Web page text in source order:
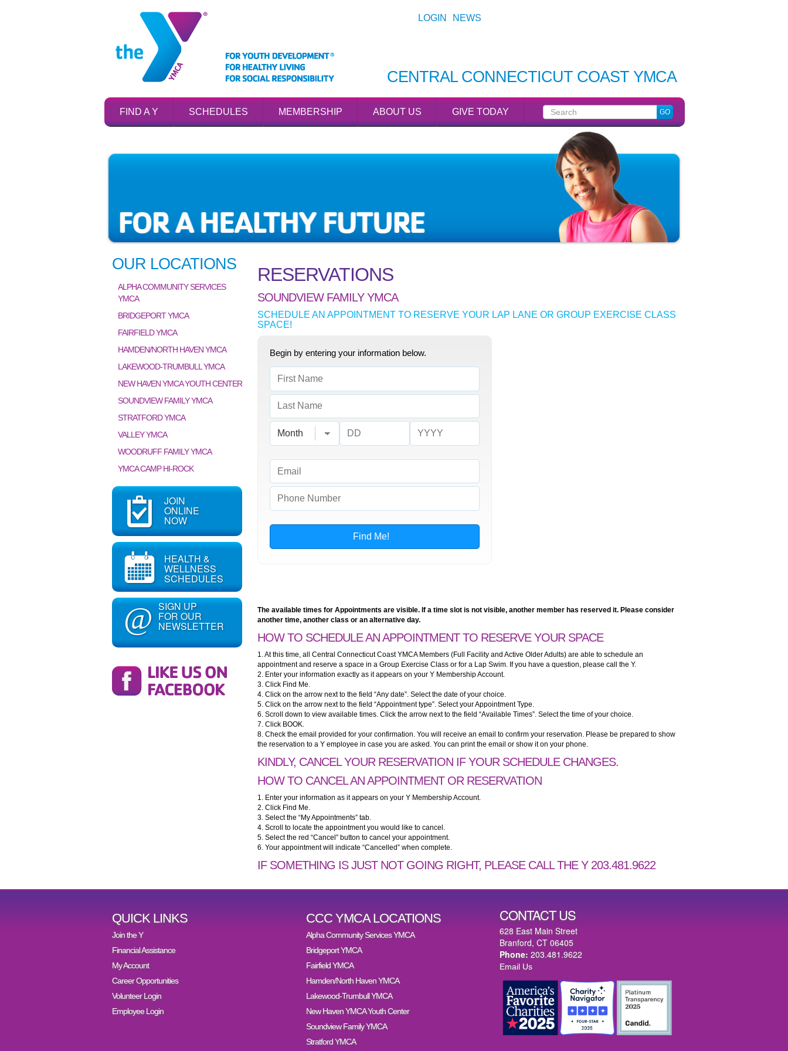
LOGIN NEWS
CENTRAL CONNECTICUT COAST YMCA
FIND A Y SCHEDULES MEMBERSHIP ABOUT US GIVE TODAY
Search
for:
GO
RESERVATIONS
SOUNDVIEW FAMILY YMCA
SCHEDULE AN APPOINTMENT TO RESERVE YOUR LAP LANE OR GROUP EXERCISE CLASS
SPACE!
The available times for Appointments are visible. If a time slot is not visible, another member has reserved it. Please consider
another time, another class or an alternative day.
HOW TO SCHEDULE AN APPOINTMENT TO RESERVE YOUR SPACE
1. At this time, all Central Connecticut Coast YMCA Members (Full Facility and Active Older Adults) are able to schedule an
appointment and reserve a space in a Group Exercise Class or for a Lap Swim. If you have a question, please call the Y.
2. Enter your information exactly as it appears on your Y Membership Account.
3. Click Find Me.
4. Click on the arrow next to the field “Any date”. Select the date of your choice.
5. Click on the arrow next to the field “Appointment type”. Select your Appointment Type.
6. Scroll down to view available times. Click the arrow next to the field “Available Times”. Select the time of your choice.
7. Click BOOK.
8. Check the email provided for your confirmation. You will receive an email to confirm your reservation. Please be prepared to show
the reservation to a Y employee in case you are asked. You can print the email or show it on your phone.
KINDLY, CANCEL YOUR RESERVATION IF YOUR SCHEDULE CHANGES.
HOW TO CANCEL AN APPOINTMENT OR RESERVATION
1. Enter your information as it appears on your Y Membership Account.
2. Click Find Me.
3. Select the “My Appointments” tab.
4. Scroll to locate the appointment you would like to cancel.
5. Select the red “Cancel” button to cancel your appointment.
6. Your appointment will indicate “Cancelled” when complete.
IF SOMETHING IS JUST NOT GOING RIGHT, PLEASE CALL THE Y 203.481.9622
OUR LOCATIONS
ALPHA COMMUNITY SERVICES
YMCA
BRIDGEPORT YMCA
FAIRFIELD YMCA
HAMDEN/NORTH HAVEN YMCA
LAKEWOOD-TRUMBULL YMCA
NEW HAVEN YMCA YOUTH CENTER
SOUNDVIEW FAMILY YMCA
STRATFORD YMCA
VALLEY YMCA
WOODRUFF FAMILY YMCA
YMCA CAMP HI-ROCK
JOIN
ONLINE
NOW
HEALTH &
WELLNESS
SCHEDULES
@ SIGN UP
FOR OUR
NEWSLETTER
QUICK LINKS
Join the Y
Financial Assistance
My Account
Career Opportunities
Volunteer Login
Employee Login
CCC YMCA LOCATIONS
Alpha Community Services YMCA
Bridgeport YMCA
Fairfield YMCA
Hamden/North Haven YMCA
Lakewood-Trumbull YMCA
New Haven YMCA Youth Center
Soundview Family YMCA
Stratford YMCA
CONTACT US
628 East Main Street
Branford, CT 06405
Phone: 203.481.9622
Email Us